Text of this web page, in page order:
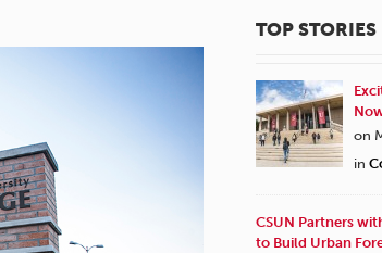
TOP STORIES
on
in
CSUN Partners
to Build Urban